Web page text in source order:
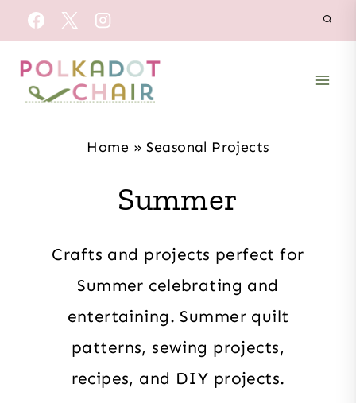
Skip
to
content
Home »Seasonal Projects
Summer
Crafts and projects perfect for
Summer celebrating and
entertaining. Summer quilt
patterns, sewing projects,
recipes, and DIY projects.